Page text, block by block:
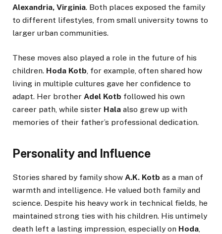
Alexandria, Virginia. Both places exposed the family
to different lifestyles, from small university towns to
larger urban communities.
These moves also played a role in the future of his
children. Hoda Kotb, for example, often shared how
living in multiple cultures gave her confidence to
adapt. Her brother Adel Kotb followed his own
career path, while sister Hala also grew up with
memories of their father’s professional dedication.
Personality and Influence
Stories shared by family show A.K. Kotb as a man of
warmth and intelligence. He valued both family and
science. Despite his heavy work in technical fields, he
maintained strong ties with his children. His untimely
death left a lasting impression, especially on Hoda